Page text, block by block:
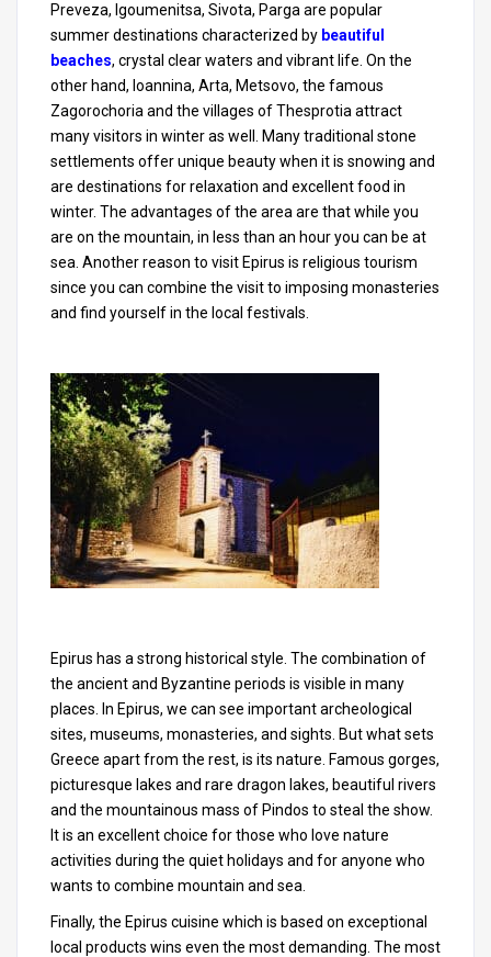
Preveza, Igoumenitsa, Sivota, Parga are popular
summer destinations characterized by beautiful
beaches, crystal clear waters and vibrant life. On the
other hand, Ioannina, Arta, Metsovo, the famous
Zagorochoria and the villages of Thesprotia attract
many visitors in winter as well. Many traditional stone
settlements offer unique beauty when it is snowing and
are destinations for relaxation and excellent food in
winter. The advantages of the area are that while you
are on the mountain, in less than an hour you can be at
sea. Another reason to visit Epirus is religious tourism
since you can combine the visit to imposing monasteries
and find yourself in the local festivals.
Epirus has a strong historical style. The combination of
the ancient and Byzantine periods is visible in many
places. In Epirus, we can see important archeological
sites, museums, monasteries, and sights. But what sets
Greece apart from the rest, is its nature. Famous gorges,
picturesque lakes and rare dragon lakes, beautiful rivers
and the mountainous mass of Pindos to steal the show.
It is an excellent choice for those who love nature
activities during the quiet holidays and for anyone who
wants to combine mountain and sea.
Finally, the Epirus cuisine which is based on exceptional
local products wins even the most demanding. The most